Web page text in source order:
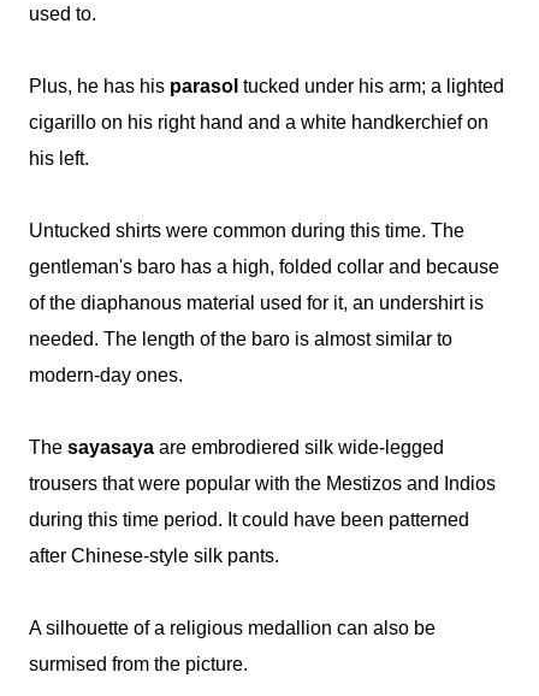
used to.
Plus, he has his parasol tucked under his arm; a lighted
cigarillo on his right hand and a white handkerchief on
his left.
Untucked shirts were common during this time. The
gentleman's baro has a high, folded collar and because
of the diaphanous material used for it, an undershirt is
needed. The length of the baro is almost similar to
modern-day ones.
The sayasaya are embrodiered silk wide-legged
trousers that were popular with the Mestizos and Indios
during this time period. It could have been patterned
after Chinese-style silk pants.
A silhouette of a religious medallion can also be
surmised from the picture.